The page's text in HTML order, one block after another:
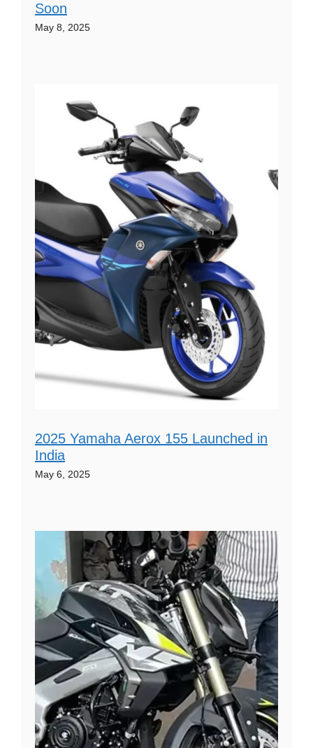
Soon
May 8, 2025
2025 Yamaha Aerox 155 Launched in
India
May 6, 2025